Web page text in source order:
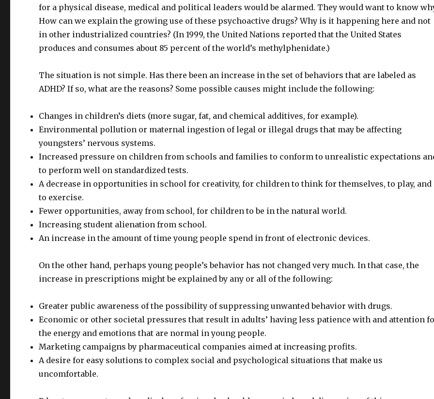
for a physical disease, medical and political leaders would be alarmed. They would want to know
How can we explain the growing use of these psychoactive drugs? Why is it happening here and not
in other industrialized countries? (In 1999, the United Nations reported that the United States
produces and consumes about 85 percent of the world’s methylphenidate.)
The situation is not simple. Has there been an increase in the set of behaviors that are labeled as
ADHD? If so, what are the reasons? Some possible causes might include the following:
Changes in children’s diets (more sugar, fat, and chemical additives, for example).
Environmental pollution or maternal ingestion of legal or illegal drugs that may be affecting
youngsters’ nervous systems.
Increased pressure on children from schools and families to conform to unrealistic expectations
to perform well on standardized tests.
A decrease in opportunities in school for creativity, for children to think for themselves, to play, and
to exercise.
Fewer opportunities, away from school, for children to be in the natural world.
Increasing student alienation from school.
An increase in the amount of time young people spend in front of electronic devices.
On the other hand, perhaps young people’s behavior has not changed very much. In that case, the
increase in prescriptions might be explained by any or all of the following:
Greater public awareness of the possibility of suppressing unwanted behavior with drugs.
Economic or other societal pressures that result in adults’ having less patience with and attention
the energy and emotions that are normal in young people.
Marketing campaigns by pharmaceutical companies aimed at increasing profits.
A desire for easy solutions to complex social and psychological situations that make us
uncomfortable.